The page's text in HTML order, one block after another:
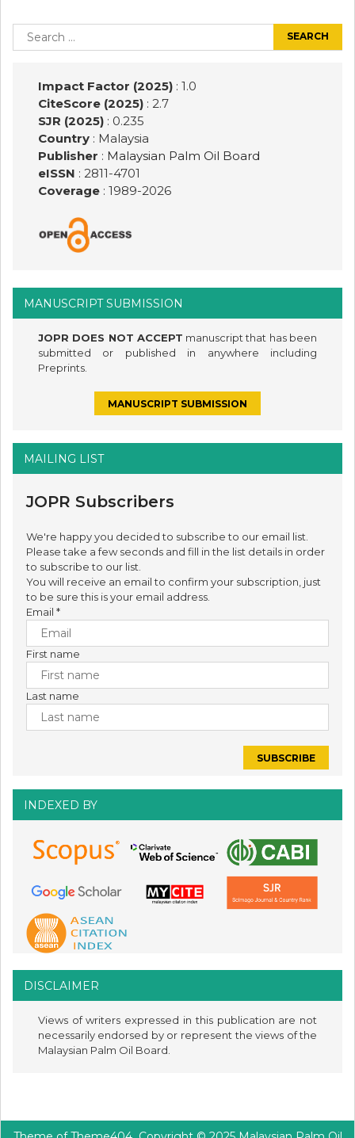
navigation
Search
for:
Impact Factor (2025): 1.0
CiteScore (2025): 2.7
SJR (2025): 0.235
Country: Malaysia
Publisher : Malaysian Palm Oil Board
eISSN : 2811-4701
Coverage: 1989-2026
MANUSCRIPT SUBMISSION
JOPR DOES NOT ACCEPT manuscript that has been
submitted or published in anywhere including
Preprints.
MANUSCRIPT SUBMISSION
MAILING LIST
JOPR Subscribers
We're happy you decided to subscribe to our email list.
Please take a few seconds and fill in the list details in order
to subscribe to our list.
You will receive an email to confirm your subscription, just
to be sure this is your email address.
Email *
First name
Last name
INDEXED BY
DISCLAIMER
Views of writers expressed in this publication are not
necessarily endorsed by or represent the views of the
Malaysian Palm Oil Board.